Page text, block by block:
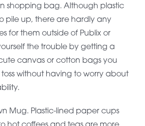
shopping bag. Although plastic
pile up, there are hardly any
for them outside of Publix or
the trouble by getting a
canvas or cotton bags you
without having to worry about
Mug. Plastic-lined paper cups